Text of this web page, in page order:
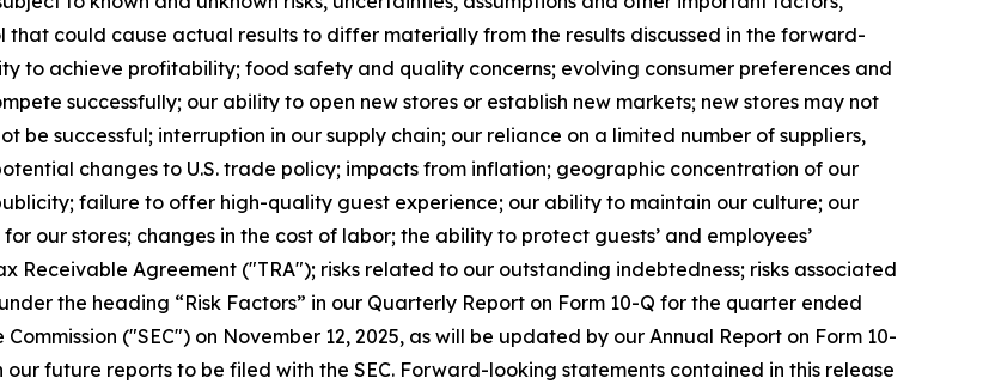
that could cause actual results to differ materially from the results discussed in the forward-
to achieve profitability; food safety and quality concerns; evolving consumer preferences and
successfully; our ability to open new stores or establish new markets; new stores may not
be successful; interruption in our supply chain; our reliance on a limited number of suppliers,
changes to U.S. trade policy; impacts from inflation; geographic concentration of our
failure to offer high-quality guest experience; our ability to maintain our culture; our
our stores; changes in the cost of labor; the ability to protect guests’ and employees’
Receivable Agreement ("TRA"); risks related to our outstanding indebtedness; risks associated
the heading “Risk Factors” in our Quarterly Report on Form 10-Q for the quarter ended
("SEC") on November 12, 2025, as will be updated by our Annual Report on Form 10-
future reports to be filed with the SEC. Forward-looking statements contained in this release